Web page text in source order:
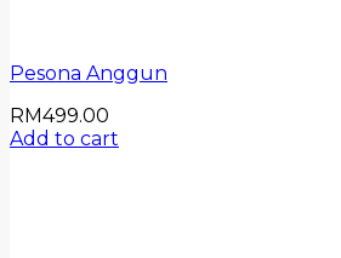
Pesona Anggun
RM499.00
Add to cart